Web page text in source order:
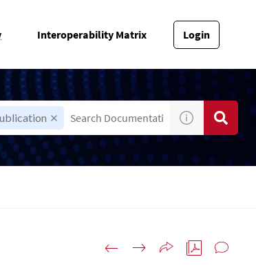
Interoperability Matrix Login